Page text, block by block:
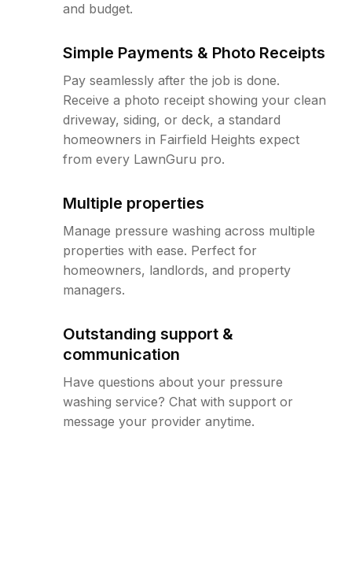
and budget.
Simple Payments & Photo Receipts
Pay seamlessly after the job is done.
Receive a photo receipt showing your clean
driveway, siding, or deck, a standard
homeowners in Fairfield Heights expect
from every LawnGuru pro.
Multiple properties
Manage pressure washing across multiple
properties with ease. Perfect for
homeowners, landlords, and property
managers.
Outstanding support &
communication
Have questions about your pressure
washing service? Chat with support or
message your provider anytime.